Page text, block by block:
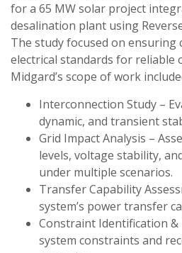
for a 65 MW solar project
desalination plant using
The study focused on ensuring
electrical standards for reliable
Midgard’s scope of work
Interconnection Study –
dynamic, and transient
Grid Impact Analysis –
levels, voltage stability,
under multiple scenarios.
Transfer Capability
system’s power transfer
Constraint Identification &
system constraints and